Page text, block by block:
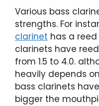
Various bass
strengths. For
clarinet has a reed
clarinets have
from 1.5 to 4.0.
heavily depends
bass clarinets
bigger the